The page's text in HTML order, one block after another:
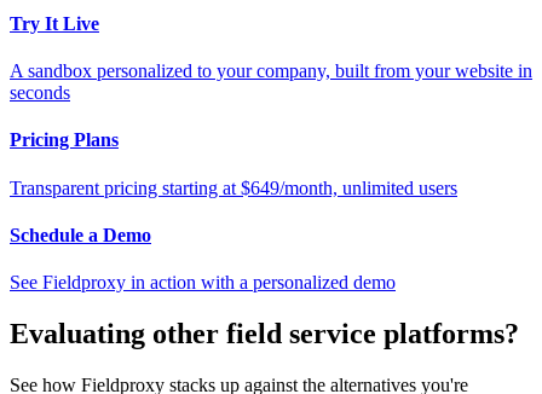
Try It Live
A sandbox personalized to your company, built from your website in
seconds
Pricing Plans
Transparent pricing starting at $649/month, unlimited users
Schedule a Demo
See Fieldproxy in action with a personalized demo
Evaluating other field service platforms?
See how Fieldproxy stacks up against the alternatives you're